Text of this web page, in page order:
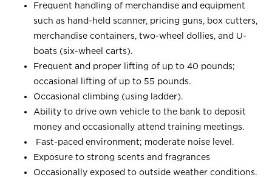
Frequent handling of merchandise and equipment
such as hand-held scanner, pricing guns, box cutters,
merchandise containers, two-wheel dollies, and U-
boats (six-wheel carts).
Frequent and proper lifting of up to 40 pounds;
occasional lifting of up to 55 pounds.
Occasional climbing (using ladder).
Ability to drive own vehicle to the bank to deposit
money and occasionally attend training meetings.
Fast-paced environment; moderate noise level.
Exposure to strong scents and fragrances
Occasionally exposed to outside weather conditions.